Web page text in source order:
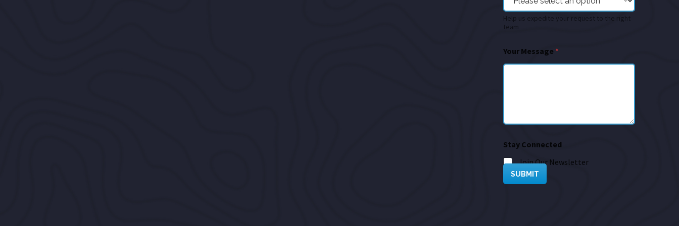
Help us expedite your request to the right
team
Your Message *
Stay Connected
Join Our Newsletter
SUBMIT